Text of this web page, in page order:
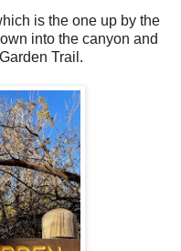
is the one up by the
into the canyon and
Trail.